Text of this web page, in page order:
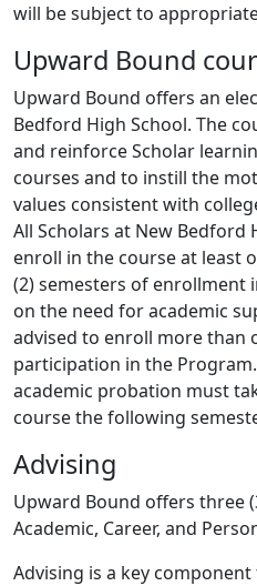
will be subject to
Upward Bound
Upward Bound offers an
Bedford High School. The
and reinforce Scholar
courses and to instill the
values consistent with
All Scholars at New
enroll in the course at least
(2) semesters of enrollment
on the need for academic
advised to enroll more than
participation in the
academic probation must
course the following
Advising
Upward Bound offers three
Academic, Career, and
Advising is a key